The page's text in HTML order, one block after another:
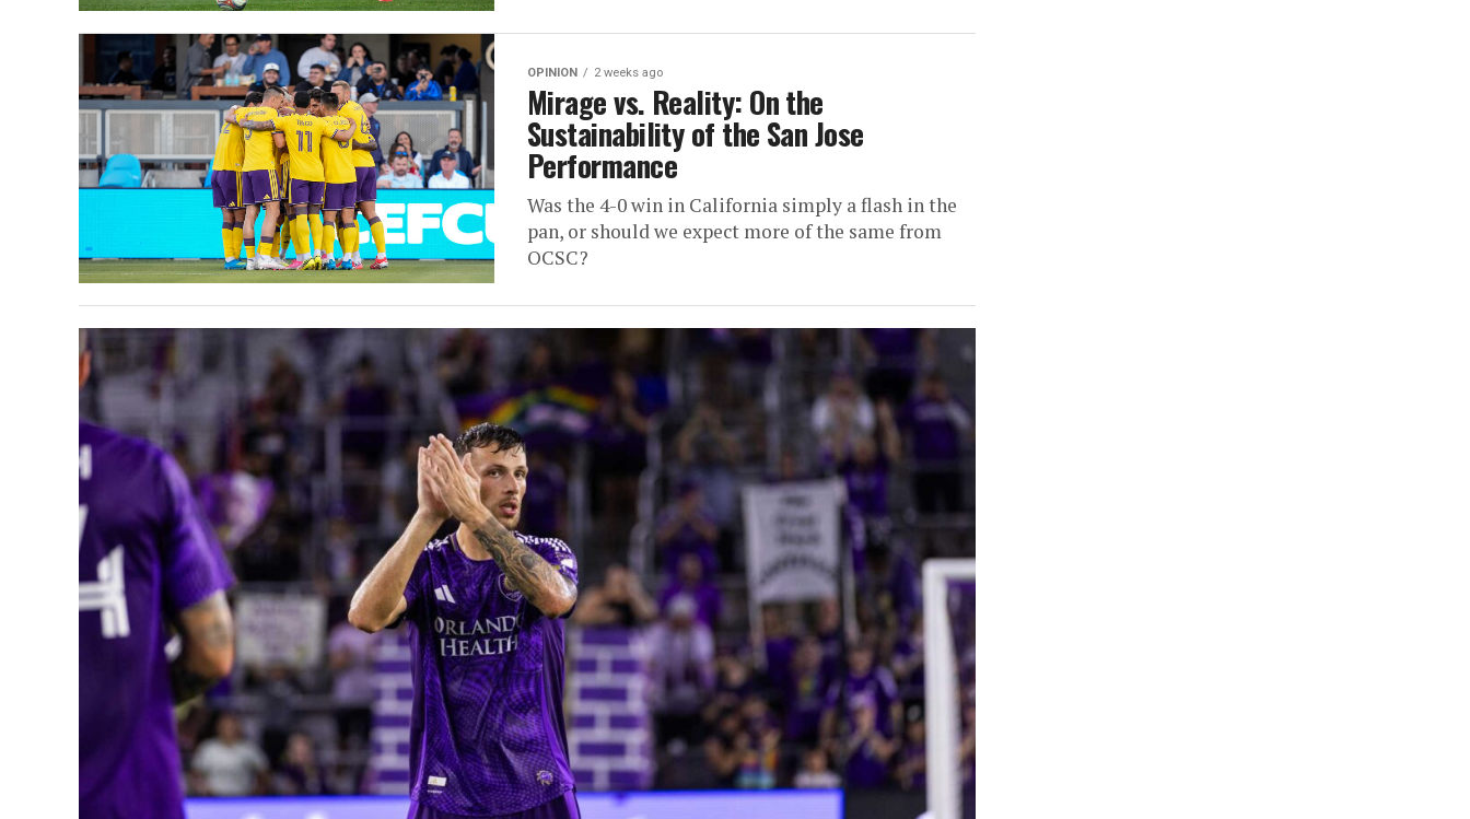
OPINION 2 weeks ago
Mirage vs. Reality: On the
Sustainability of the San Jose
Performance
Was the 4-0 win in California simply a flash in the
pan, or should we expect more of the same from
OCSC?